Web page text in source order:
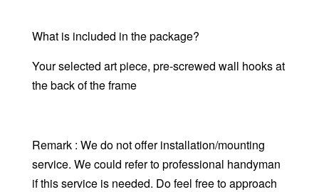
What is included in the package?
Your selected art piece, pre-screwed wall hooks at
the back of the frame
Remark : We do not offer installation/mounting
service. We could refer to professional handyman
if this service is needed. Do feel free to approach